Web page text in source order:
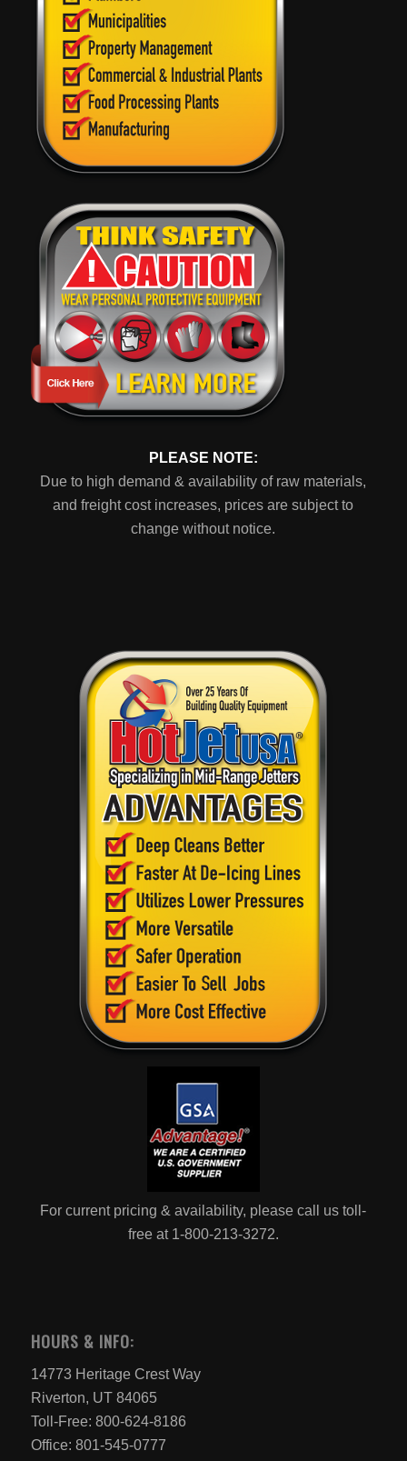
PLEASE NOTE:
Due to high demand & availability of raw materials,
and freight cost increases, prices are subject to
change without notice.
For current pricing & availability, please call us toll-
free at 1-800-213-3272.
HOURS & INFO:
14773 Heritage Crest Way
Riverton, UT 84065
Toll-Free: 800-624-8186
Office: 801-545-0777